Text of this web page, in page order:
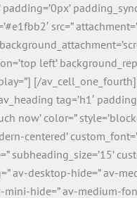
src=”
left’
[/av_cell_one_fourth]
tag=’h1′
now’ color=”
centered’ custom_font=”
subheading_size=’15’
av-desktop-hide=” av-
mini-hide=” av-medium-